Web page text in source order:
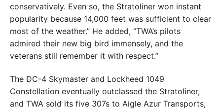
conservatively. Even so, the Stratoliner won instant
popularity because 14,000 feet was sufficient to clear
most of the weather.” He added, “TWA’s pilots
admired their new big bird immensely, and the
veterans still remember it with respect.”
The DC-4 Skymaster and Lockheed 1049
Constellation eventually outclassed the Stratoliner,
and TWA sold its five 307s to Aigle Azur Transports,